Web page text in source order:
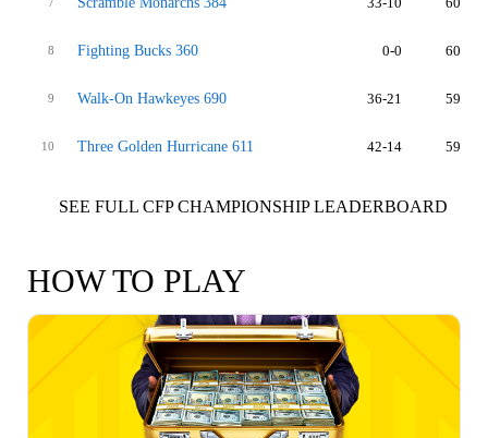
8 Fighting Bucks 360 0-0 60
9 Walk-On Hawkeyes 690 36-21 59
10 Three Golden Hurricane 611 42-14 59
SEE FULL CFP CHAMPIONSHIP LEADERBOARD
HOW TO PLAY